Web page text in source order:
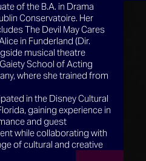
of the B.A. in Drama
Conservatoire. Her
The Devil May Cares
in Funderland (Dir.
musical theatre
School of Acting
where she trained from
in the Disney Cultural
gaining experience in
and guest
while collaborating with
of cultural and creative